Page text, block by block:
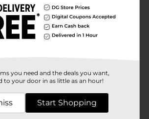
making it easy to manage even the
and tangles. Whether you're
day or winding down in the
Selection Oval Cushion Brush is a
addition to your hair care arsenal.
Studio Selection
you need and the deals you want,
to your door in as little as an hour!
Start Shopping